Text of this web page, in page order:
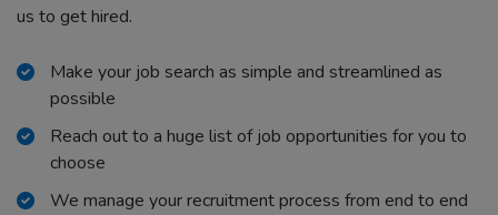
us to get hired.
Make your job search as simple and streamlined as
possible
Reach out to a huge list of job opportunities for you to
choose
We manage your recruitment process from end to end